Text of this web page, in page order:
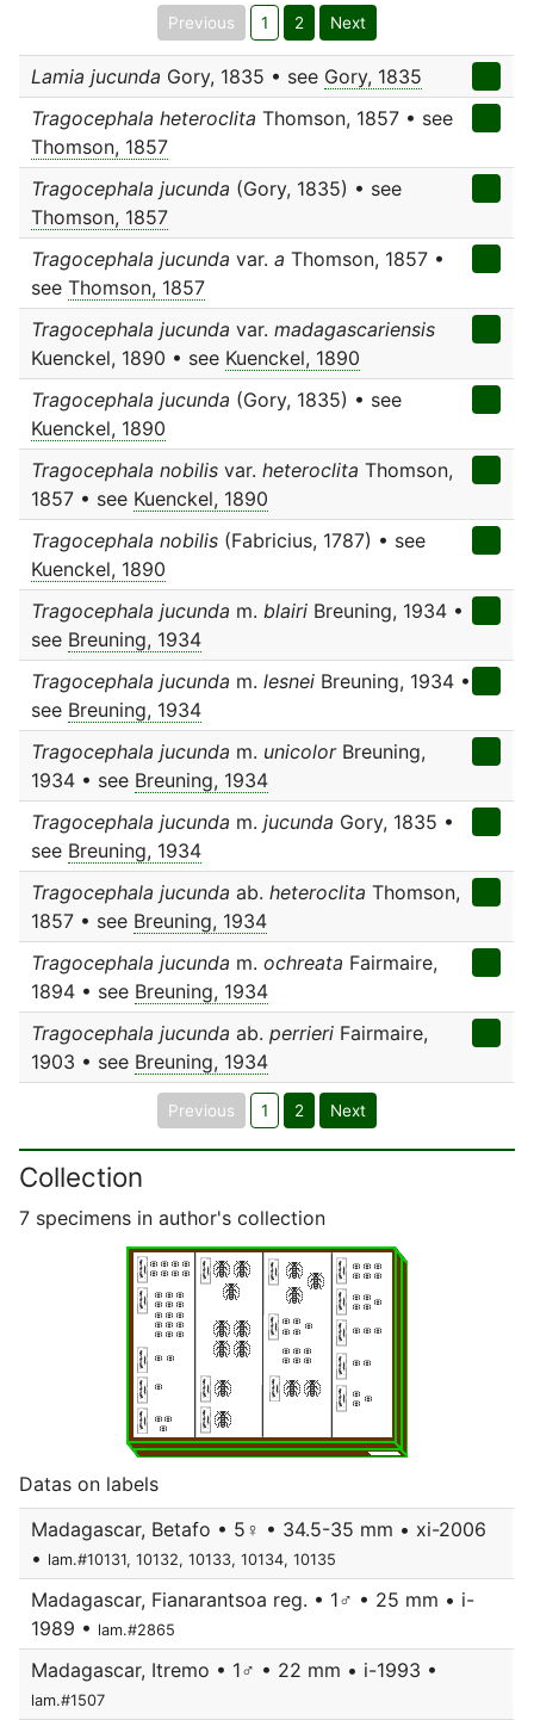
Previous 1 2 Next
Lamia jucunda Gory, 1835 • see Gory, 1835
Tragocephala heteroclita Thomson, 1857 • see
Thomson, 1857
Tragocephala jucunda (Gory, 1835) • see
Thomson, 1857
Tragocephala jucunda var. a Thomson, 1857 •
see Thomson, 1857
Tragocephala jucunda var. madagascariensis
Kuenckel, 1890 • see Kuenckel, 1890
Tragocephala jucunda (Gory, 1835) • see
Kuenckel, 1890
Tragocephala nobilis var. heteroclita Thomson,
1857 • see Kuenckel, 1890
Tragocephala nobilis (Fabricius, 1787) • see
Kuenckel, 1890
Tragocephala jucunda m. blairi Breuning, 1934 •
see Breuning, 1934
Tragocephala jucunda m. lesnei Breuning, 1934 •
see Breuning, 1934
Tragocephala jucunda m. unicolorBreuning,
1934 • see Breuning, 1934
Tragocephala jucunda m. jucunda Gory, 1835 •
see Breuning, 1934
Tragocephala jucunda ab. heteroclita Thomson,
1857 • see Breuning, 1934
Tragocephala jucunda m. ochreata Fairmaire,
1894 • see Breuning, 1934
Tragocephala jucunda ab. perrieri Fairmaire,
1903 • see Breuning, 1934
Previous 1 2 Next
Collection
7 specimens in author's collection
Datas on labels
Madagascar, Betafo • 5♀ • 34.5-35 mm • xi-2006
• lam.#10131, 10132, 10133, 10134, 10135
Madagascar, Fianarantsoa reg. • 1♂ • 25 mm • i-
1989 • lam.#2865
Madagascar, Itremo • 1♂ • 22 mm • i-1993 •
lam.#1507